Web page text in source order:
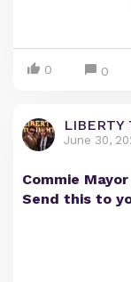
0 0
LIBERTY
June 30,
Commie
Send this to